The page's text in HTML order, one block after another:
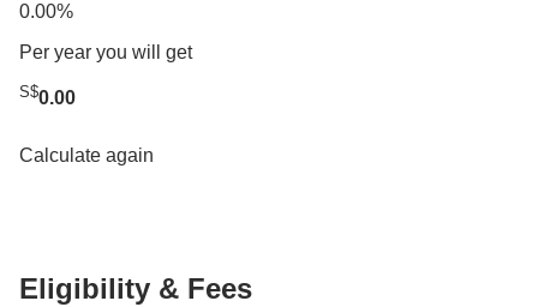
0.00%
Per year you will get
S$0.00
Calculate again
Eligibility & Fees